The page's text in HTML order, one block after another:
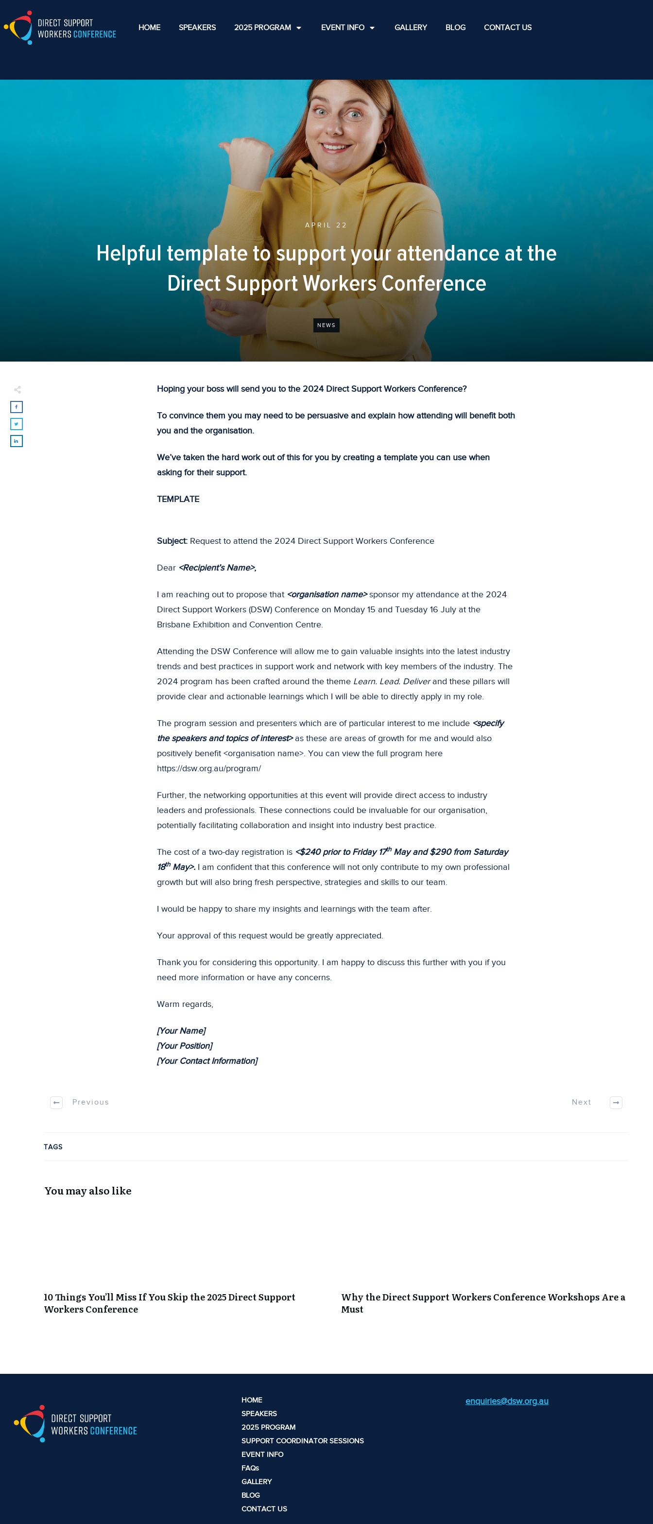
HOME SPEAKERS 2025 PROGRAM EVENT INFO GALLERY BLOG CONTACT US
APRIL 22
Helpful template to support your attendance at the
Direct Support Workers Conference
NEWS
Hoping your boss will send you to the 2024 Direct Support Workers Conference?
To convince them you may need to be persuasive and explain how attending will benefit both
you and the organisation.
We’ve taken the hard work out of this for you by creating a template you can use when
asking for their support.
TEMPLATE
Subject: Request to attend the 2024 Direct Support Workers Conference
Dear <Recipient’s Name>,
I am reaching out to propose that <organisation name> sponsor my attendance at the 2024
Direct Support Workers (DSW) Conference on Monday 15 and Tuesday 16 July at the
Brisbane Exhibition and Convention Centre.
Attending the DSW Conference will allow me to gain valuable insights into the latest industry
trends and best practices in support work and network with key members of the industry. The
2024 program has been crafted around the theme Learn. Lead. Deliverand these pillars will
provide clear and actionable learnings which I will be able to directly apply in my role.
The program session and presenters which are of particular interest to me include <specify
the speakers and topics of interest>as these are areas of growth for me and would also
positively benefit <organisation name>. You can view the full program here
https://dsw.org.au/program/
Further, the networking opportunities at this event will provide direct access to industry
leaders and professionals. These connections could be invaluable for our organisation,
potentially facilitating collaboration and insight into industry best practice.
The cost of a two-day registration is <$240 prior to Friday 17thMay and $290 from Saturday
18thMay>. I am confident that this conference will not only contribute to my own professional
growth but will also bring fresh perspective, strategies and skills to our team.
I would be happy to share my insights and learnings with the team after.
Your approval of this request would be greatly appreciated.
Thank you for considering this opportunity. I am happy to discuss this further with you if you
need more information or have any concerns.
Warm regards,
[Your Name]
[Your Position]
[Your Contact Information]
Previous Next
TAGS
You may also like
10 Things You’ll Miss If You Skip the 2025 Direct Support
Workers Conference
Why the Direct Support Workers Conference Workshops Are a
Must
HOME
SPEAKERS
2025 PROGRAM
SUPPORT COORDINATOR SESSIONS
EVENT INFO
FAQs
GALLERY
BLOG
CONTACT US
enquiries@dsw.org.au